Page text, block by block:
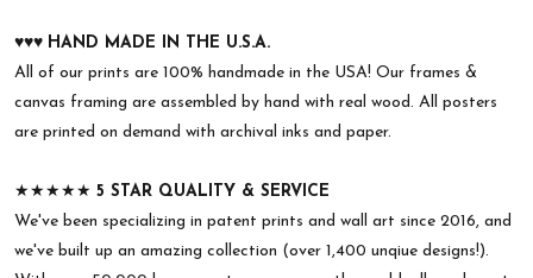
♥︎♥︎♥︎ HAND MADE IN THE U.S.A.
All of our prints are 100% handmade in the USA! Our frames &
canvas framing are assembled by hand with real wood. All posters
are printed on demand with archival inks and paper.
★★★★★ 5 STAR QUALITY & SERVICE
We've been specializing in patent prints and wall art since 2016, and
we've built up an amazing collection (over 1,400 unqiue designs!).